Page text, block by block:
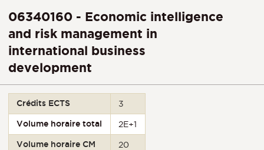
06340160 - Economic intelligence
and risk management in
international business
development
Crédits ECTS 3
Volume horaire total 2E+1
Volume horaire CM 20